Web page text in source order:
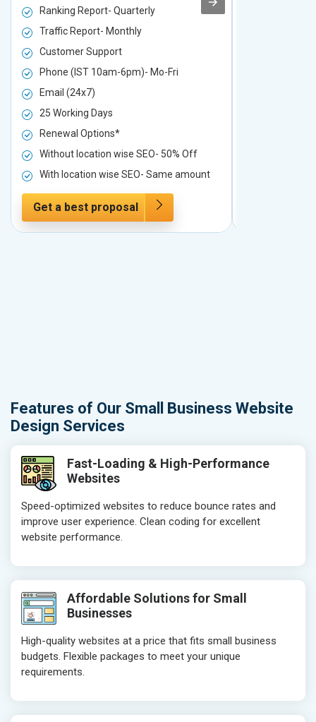
Ranking Report- Quarterly
Traffic Report- Monthly
Customer Support
Phone (IST 10am-6pm)- Mo-Fri
Email (24x7)
25 Working Days
Renewal Options*
Without location wise SEO- 50% Off
With location wise SEO- Same amount
Get a best proposal
Features of Our Small Business Website
Design Services
Fast-Loading & High-Performance
Websites
Speed-optimized websites to reduce bounce rates and
improve user experience. Clean coding for excellent
website performance.
Affordable Solutions for Small
Businesses
High-quality websites at a price that fits small business
budgets. Flexible packages to meet your unique
requirements.